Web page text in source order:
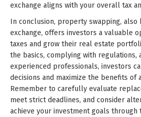
exchange aligns with your overall tax
In conclusion, property swapping, also
exchange, offers investors a valuable
taxes and grow their real estate
the basics, complying with regulations,
experienced professionals, investors
decisions and maximize the benefits of
Remember to carefully evaluate
meet strict deadlines, and consider
achieve your investment goals through